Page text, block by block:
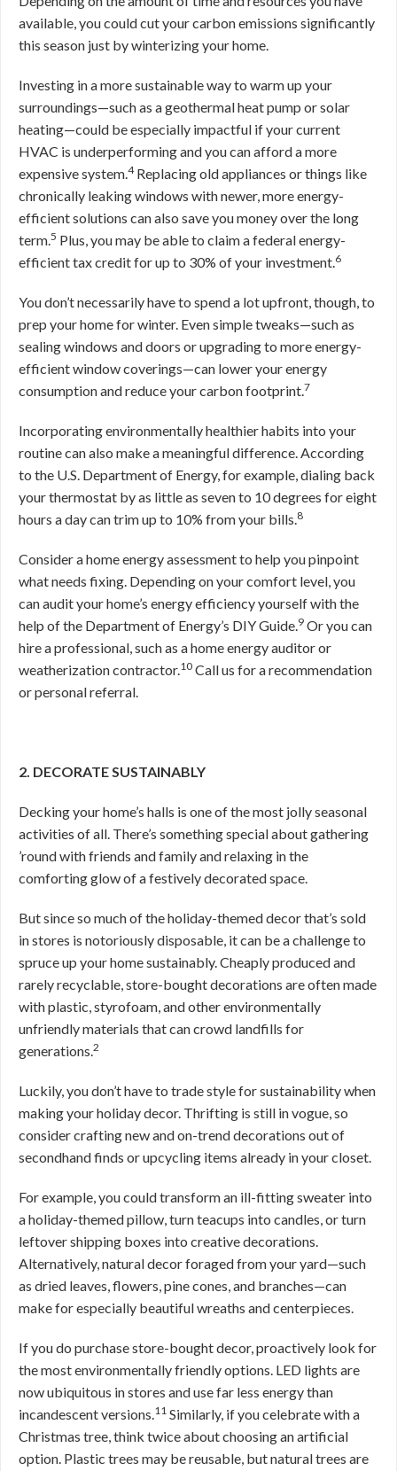
available, you could cut your carbon emissions significantly
this season just by winterizing your home.
Investing in a more sustainable way to warm up your
surroundings—such as a geothermal heat pump or solar
heating—could be especially impactful if your current
HVAC is underperforming and you can afford a more
expensive system.4Replacing old appliances or things like
chronically leaking windows with newer, more energy-
efficient solutions can also save you money over the long
term.5 Plus, you may be able to claim a federal energy-
efficient tax credit for up to 30% of your investment.6
You don’t necessarily have to spend a lot upfront, though, to
prep your home for winter. Even simple tweaks—such as
sealing windows and doors or upgrading to more energy-
efficient window coverings—can lower your energy
consumption and reduce your carbon footprint.7
Incorporating environmentally healthier habits into your
routine can also make a meaningful difference. According
to the U.S. Department of Energy, for example, dialing back
your thermostat by as little as seven to 10 degrees for eight
hours a day can trim up to 10% from your bills.8
Consider a home energy assessment to help you pinpoint
what needs fixing. Depending on your comfort level, you
can audit your home’s energy efficiency yourself with the
help of the Department of Energy’s DIY Guide.9 Or you can
hire a professional, such as a home energy auditor or
weatherization contractor.10 Call us for a recommendation
or personal referral.
2. DECORATE SUSTAINABLY
Decking your home’s halls is one of the most jolly seasonal
activities of all. There’s something special about gathering
’round with friends and family and relaxing in the
comforting glow of a festively decorated space.
But since so much of the holiday-themed decor that’s sold
in stores is notoriously disposable, it can be a challenge to
spruce up your home sustainably. Cheaply produced and
rarely recyclable, store-bought decorations are often made
with plastic, styrofoam, and other environmentally
unfriendly materials that can crowd landfills for
generations.2
Luckily, you don’t have to trade style for sustainability when
making your holiday decor. Thrifting is still in vogue, so
consider crafting new and on-trend decorations out of
secondhand finds or upcycling items already in your closet.
For example, you could transform an ill-fitting sweater into
a holiday-themed pillow, turn teacups into candles, or turn
leftover shipping boxes into creative decorations.
Alternatively, natural decor foraged from your yard—such
as dried leaves, flowers, pine cones, and branches—can
make for especially beautiful wreaths and centerpieces.
If you do purchase store-bought decor, proactively look for
the most environmentally friendly options. LED lights are
now ubiquitous in stores and use far less energy than
incandescent versions.11 Similarly, if you celebrate with a
Christmas tree, think twice about choosing an artificial
option. Plastic trees may be reusable, but natural trees are